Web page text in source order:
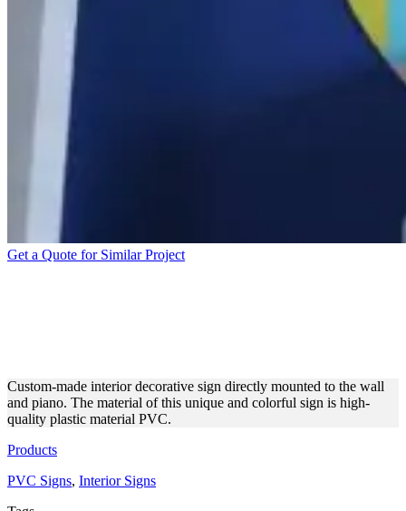
Get a Quote for Similar Project
Custom-made interior decorative sign directly mounted to the wall
and piano. The material of this unique and colorful sign is high-
quality plastic material PVC.
Products
PVC Signs, Interior Signs